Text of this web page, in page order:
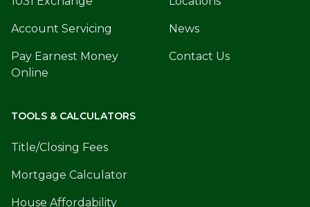
Account Servicing
Pay Earnest Money
Online
News
Contact Us
TOOLS & CALCULATORS
Title/Closing Fees
Mortgage Calculator
House Affordability